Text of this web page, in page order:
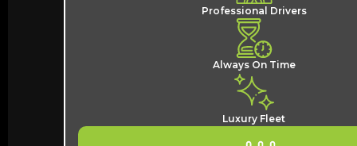
Professional Drivers
Always On Time
Luxury Fleet